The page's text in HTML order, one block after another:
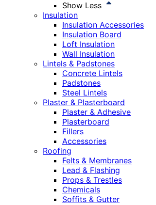
Show Less
Insulation
Insulation Accessories
Insulation Board
Loft Insulation
Wall Insulation
Lintels & Padstones
Concrete Lintels
Padstones
Steel Lintels
Plaster & Plasterboard
Plaster & Adhesive
Plasterboard
Fillers
Accessories
Roofing
Felts & Membranes
Lead & Flashing
Props & Trestles
Chemicals
Soffits & Gutter